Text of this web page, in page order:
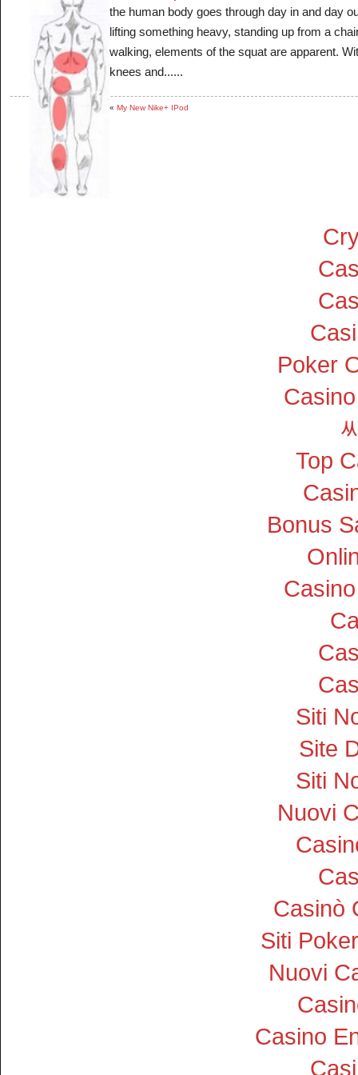
the human body goes through day in and day
lifting something heavy, standing up from a
walking, elements of the squat are apparent.
knees and......
« My New Nike+ IPod
Poker
Top
Bonus
Siti
Site
Siti
Nuovi
Casinò
Siti
Nuovi
Casino